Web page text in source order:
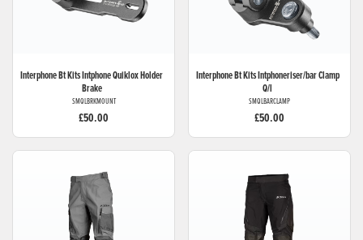
Interphone Bt KitsIntphone Quiklox Holder
Brake
SMQLBRKMOUNT
£50.00
Interphone Bt KitsIntphoneriser/bar Clamp
Q/l
SMQLBARCLAMP
£50.00